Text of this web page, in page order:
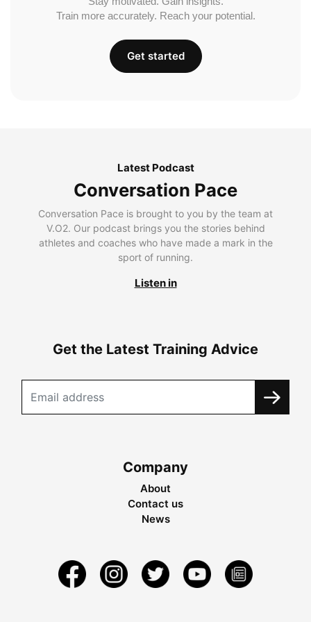
Train more accurately. Reach your potential.
Get started
Latest Podcast
Conversation Pace
Conversation Pace is brought to you by the team at
V.O2. Our podcast brings you the stories behind
athletes and coaches who have made a mark in the
sport of running.
Listen in
Get the Latest Training Advice
Company
About
Contact us
News